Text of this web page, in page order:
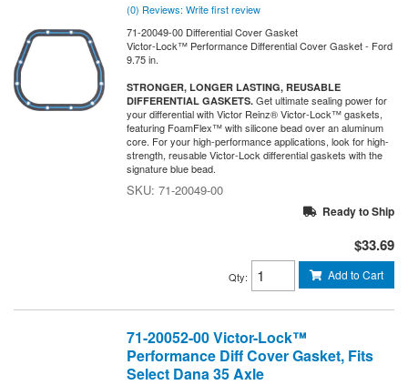
(0) Reviews: Write first review
71-20049-00 Differential Cover Gasket
Victor-Lock™ Performance Differential Cover Gasket - Ford
9.75 in.
STRONGER, LONGER LASTING, REUSABLE
DIFFERENTIAL GASKETS. Get ultimate sealing power for
your differential with Victor Reinz® Victor-Lock™ gaskets,
featuring FoamFlex™ with silicone bead over an aluminum
core. For your high-performance applications, look for high-
strength, reusable Victor-Lock differential gaskets with the
signature blue bead.
71-20049-00
Ready to Ship
$33.69
Qty: Add to Cart
71-20052-00 Victor-Lock™
Performance Diff Cover Gasket, Fits
Select Dana 35 Axle